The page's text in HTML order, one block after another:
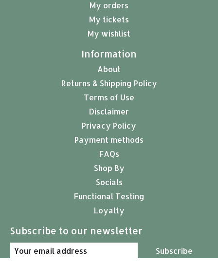
My orders
My tickets
My wishlist
Information
About
Returns & Shipping Policy
Terms of Use
Disclaimer
Privacy Policy
Payment methods
FAQs
Shop By
Socials
Functional Testing
Loyalty
Subscribe to our newsletter
Subscribe